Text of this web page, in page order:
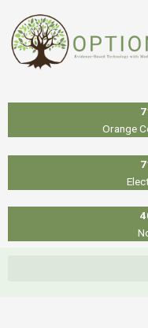
content
Orange